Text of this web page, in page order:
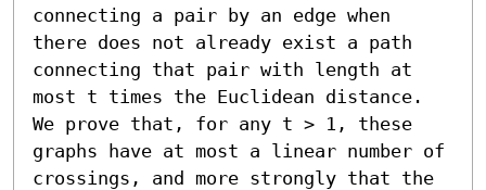
connecting a pair by an edge when
there does not already exist a path
connecting that pair with length at
most t times the Euclidean distance.
We prove that, for any t > 1, these
graphs have at most a linear number of
crossings, and more strongly that the